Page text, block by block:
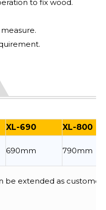
to fix wood.
XL-690
XL-800
690mm 790mm
be extended as customer